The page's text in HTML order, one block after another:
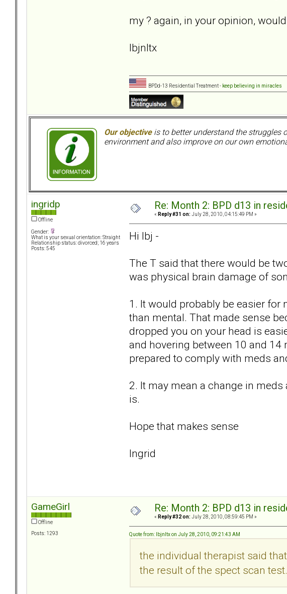
my ? again, in your opinion,
lbjnltx
BPDd-13 Residential Treatment - keep believing in miracles
Our objectiveis to better understand the struggles
environment and also improve on our own
ingridp
Offline
Gender:
What is your sexual orientation: Straight
Relationship status: divorced; 16 years
Posts: 545
Re: Month 2: BPD d13 in
« Reply #31 on: July 28, 2010, 04:15:49 PM »
Hi lbj -
The T said that there would be
was physical brain damage of
1. It would probably be easier
than mental. That made sense
dropped you on your head is
and hovering between 10 and 14
prepared to comply with meds
2. It may mean a change in
is.
Hope that makes sense
Ingrid
GameGirl
Offline
Posts: 1293
Re: Month 2: BPD d13 in
« Reply #32 on: July 28, 2010, 08:59:45 PM »
Quote from: lbjnltx on July 28, 2010, 09:21:43 AM
the individual therapist said
the result of the spect scan test.